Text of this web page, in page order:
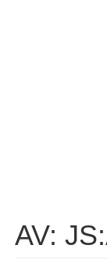
AV: